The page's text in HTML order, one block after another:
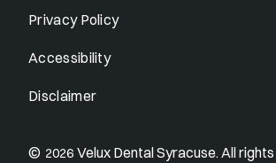
© 2026 Velux Dental Syracuse. All
Privacy Policy
Accessibility
Disclaimer